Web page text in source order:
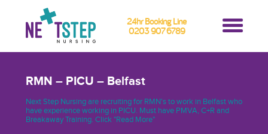
24hr Booking Line
0203 907 6789
RMN – PICU – Belfast
Next Step Nursing are recruiting for RMN's to work in Belfast who
have experience working in PICU. Must have PMVA, C+R and
Breakaway Training. Click "Read More"